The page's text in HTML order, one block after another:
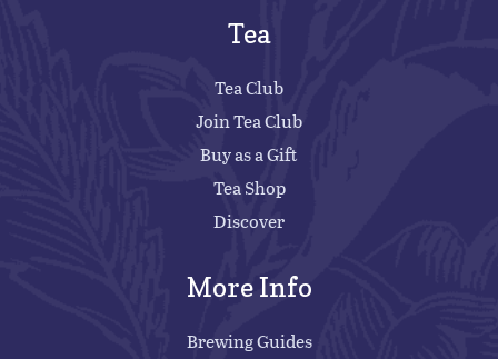
Tea
Tea Club
Join Tea Club
Buy as a Gift
Tea Shop
Discover
More Info
Brewing Guides